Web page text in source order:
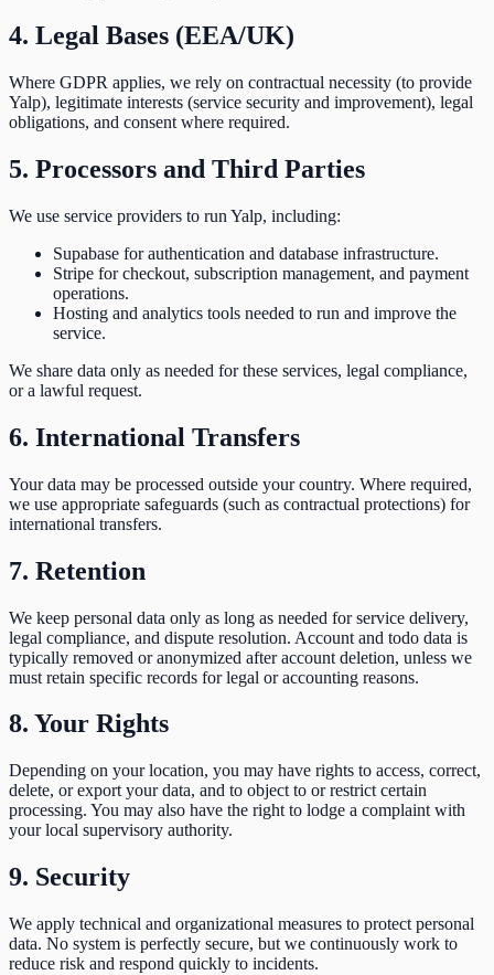
4. Legal Bases (EEA/UK)
Where GDPR applies, we rely on contractual necessity (to provide
Yalp), legitimate interests (service security and improvement), legal
obligations, and consent where required.
5. Processors and Third Parties
We use service providers to run Yalp, including:
Supabase for authentication and database infrastructure.
Stripe for checkout, subscription management, and payment
operations.
Hosting and analytics tools needed to run and improve the
service.
We share data only as needed for these services, legal compliance,
or a lawful request.
6. International Transfers
Your data may be processed outside your country. Where required,
we use appropriate safeguards (such as contractual protections) for
international transfers.
7. Retention
We keep personal data only as long as needed for service delivery,
legal compliance, and dispute resolution. Account and todo data is
typically removed or anonymized after account deletion, unless we
must retain specific records for legal or accounting reasons.
8. Your Rights
Depending on your location, you may have rights to access, correct,
delete, or export your data, and to object to or restrict certain
processing. You may also have the right to lodge a complaint with
your local supervisory authority.
9. Security
We apply technical and organizational measures to protect personal
data. No system is perfectly secure, but we continuously work to
reduce risk and respond quickly to incidents.